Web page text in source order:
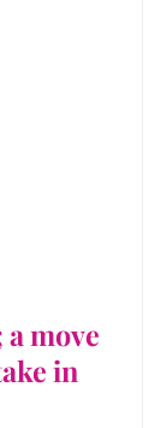
move
in